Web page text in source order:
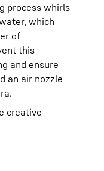
process whirls
which
of
this
and ensure
an air nozzle
creative